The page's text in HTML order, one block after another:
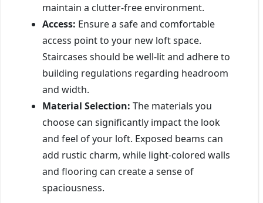
maintain a clutter-free environment.
Access: Ensure a safe and comfortable
access point to your new loft space.
Staircases should be well-lit and adhere to
building regulations regarding headroom
and width.
Material Selection: The materials you
choose can significantly impact the look
and feel of your loft. Exposed beams can
add rustic charm, while light-colored walls
and flooring can create a sense of
spaciousness.